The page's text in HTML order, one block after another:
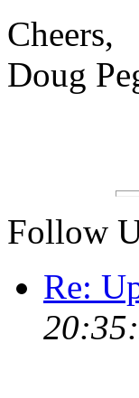
Cheers,
Doug
Follow
Re: